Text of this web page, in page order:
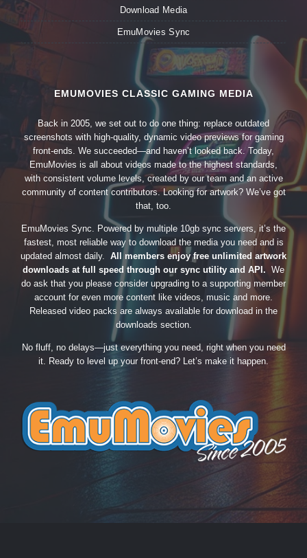
Download Media
EmuMovies Sync
EMUMOVIES CLASSIC GAMING MEDIA
Back in 2005, we set out to do one thing: replace outdated
screenshots with high-quality, dynamic video previews for gaming
front-ends. We succeeded—and haven’t looked back. Today,
EmuMovies is all about videos made to the highest standards,
with consistent volume levels, created by our team and an active
community of content contributors. Looking for artwork? We’ve got
that, too.
EmuMovies Sync. Powered by multiple 10gb sync servers, it’s the
fastest, most reliable way to download the media you need and is
updated almost daily. All members enjoy free unlimited artwork
downloads at full speed through our sync utility and API. We
do ask that you please consider upgrading to a supporting member
account for even more content like videos, music and more.
Released video packs are always available for download in the
downloads section.
No fluff, no delays—just everything you need, right when you need
it. Ready to level up your front-end? Let’s make it happen.